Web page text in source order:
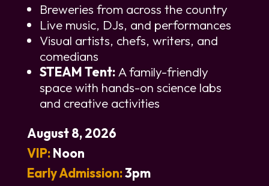
Breweries from across the country
Live music, DJs, and performances
Visual artists, chefs, writers, and
comedians
STEAM Tent: A family-friendly
space with hands-on science labs
and creative activities
August 8, 2026
VIP:Noon
Early Admission:3pm